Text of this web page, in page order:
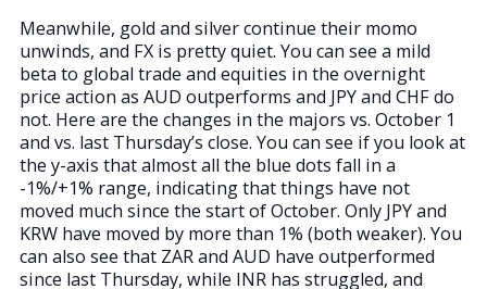
Meanwhile, gold and silver continue their momo
unwinds, and FX is pretty quiet. You can see a mild
beta to global trade and equities in the overnight
price action as AUD outperforms and JPY and CHF do
not. Here are the changes in the majors vs. October 1
and vs. last Thursday’s close. You can see if you look at
the y-axis that almost all the blue dots fall in a
-1%/+1% range, indicating that things have not
moved much since the start of October. Only JPY and
KRW have moved by more than 1% (both weaker). You
can also see that ZAR and AUD have outperformed
since last Thursday, while INR has struggled, and